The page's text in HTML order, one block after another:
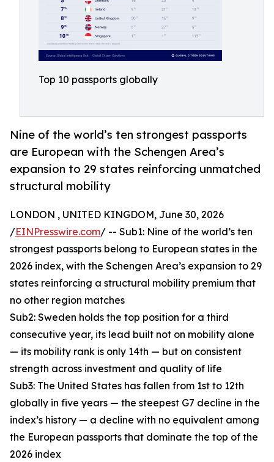
Top 10 passports globally
Nine of the world’s ten strongest passports
are European with the Schengen Area’s
expansion to 29 states reinforcing unmatched
structural mobility
LONDON , UNITED KINGDOM, June 30, 2026
/EINPresswire.com/ -- Sub1: Nine of the world’s ten
strongest passports belong to European states in the
2026 index, with the Schengen Area’s expansion to 29
states reinforcing a structural mobility premium that
no other region matches
Sub2: Sweden holds the top position for a third
consecutive year, its lead built not on mobility alone
— its mobility rank is only 14th — but on consistent
strength across investment and quality of life
Sub3: The United States has fallen from 1st to 12th
globally in five years — the steepest G7 decline in the
index’s history — a decline with no equivalent among
the European passports that dominate the top of the
2026 index